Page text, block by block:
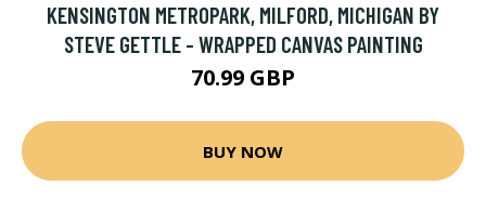
KENSINGTON METROPARK, MILFORD, MICHIGAN BY
STEVE GETTLE - WRAPPED CANVAS PAINTING
70.99 GBP
BUY NOW